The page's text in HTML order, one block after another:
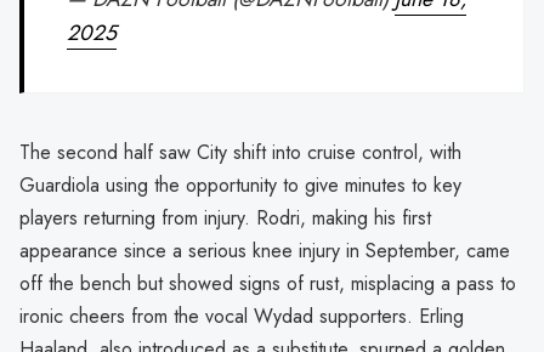
2025
The second half saw City shift into cruise control, with
Guardiola using the opportunity to give minutes to key
players returning from injury. Rodri, making his first
appearance since a serious knee injury in September, came
off the bench but showed signs of rust, misplacing a pass to
ironic cheers from the vocal Wydad supporters. Erling